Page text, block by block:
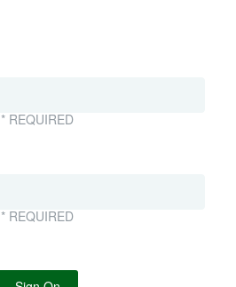
* REQUIRED
* REQUIRED